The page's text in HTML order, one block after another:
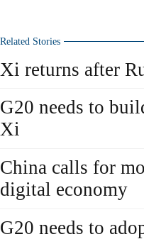
Related Stories
Xi returns after
G20 needs to
Xi
China calls for
digital economy
G20 needs to